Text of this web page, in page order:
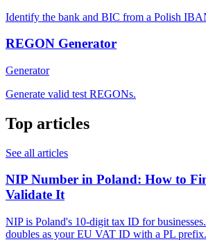
Identify the bank and BIC from a Polish
REGON Generator
Generator
Generate valid test REGONs.
Top articles
See all articles
NIP Number in Poland: How to
Validate It
NIP is Poland's 10-digit tax ID for
doubles as your EU VAT ID with a PL